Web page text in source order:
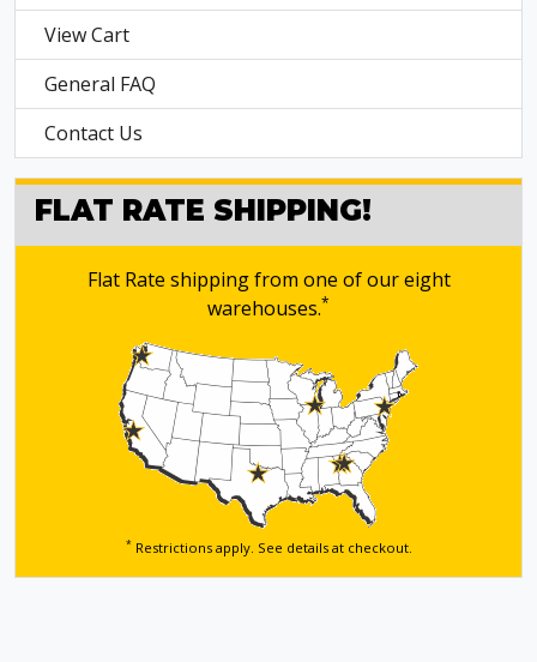
View Cart
General FAQ
Contact Us
FLAT RATE SHIPPING!
Flat Rate shipping from one of our eight
warehouses.*
*Restrictions apply. See details at checkout.